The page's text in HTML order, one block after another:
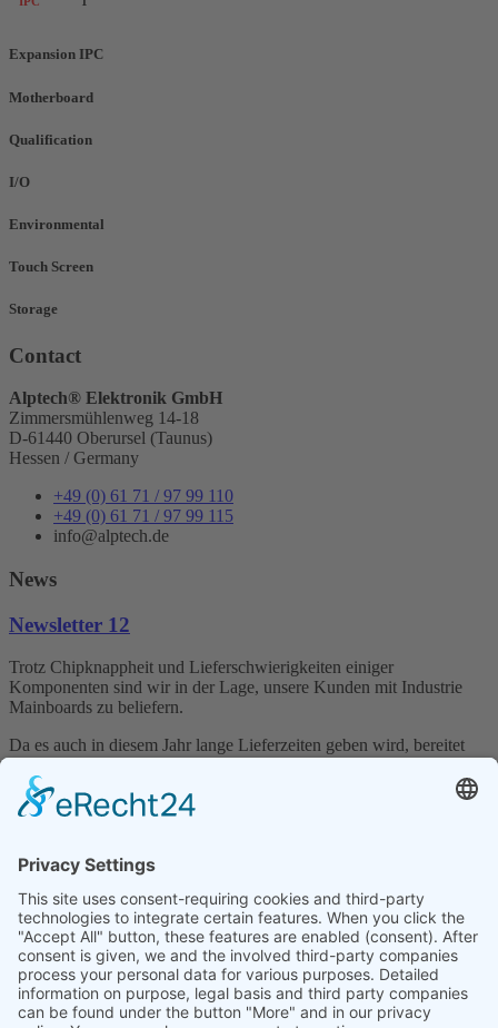
Expansion IPC
Motherboard
Qualification
I/O
Environmental
Touch Screen
Storage
Contact
Alptech® Elektronik GmbH
Zimmersmühlenweg 14-18
D-61440 Oberursel (Taunus)
Hessen / Germany
+49 (0) 61 71 / 97 99 110
+49 (0) 61 71 / 97 99 115
info@alptech.de
News
Newsletter 12
Trotz Chipknappheit und Lieferschwierigkeiten einiger
Komponenten sind wir in der Lage, unsere Kunden mit Industrie
Mainboards zu beliefern.
Da es auch in diesem Jahr lange Lieferzeiten geben wird, bereitet
Industrie PCs wie auch die dazu gehörigen Komponenten auf Lager
zu halten.